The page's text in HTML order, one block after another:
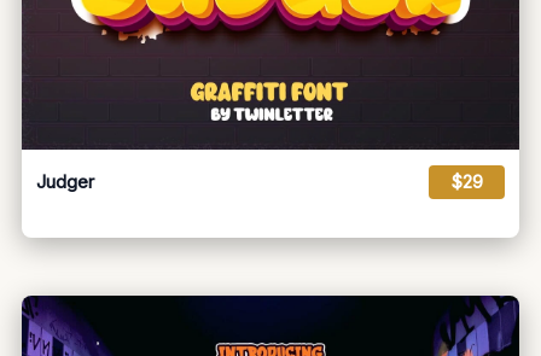
Judger $29